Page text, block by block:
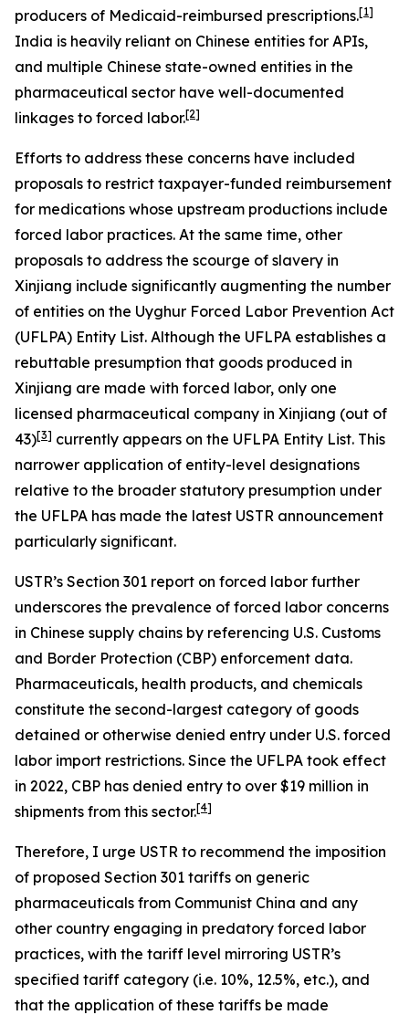
producers of Medicaid-reimbursed prescriptions.[1]
India is heavily reliant on Chinese entities for APIs,
and multiple Chinese state-owned entities in the
pharmaceutical sector have well-documented
linkages to forced labor.[2]
Efforts to address these concerns have included
proposals to restrict taxpayer-funded reimbursement
for medications whose upstream productions include
forced labor practices. At the same time, other
proposals to address the scourge of slavery in
Xinjiang include significantly augmenting the number
of entities on the Uyghur Forced Labor Prevention Act
(UFLPA) Entity List. Although the UFLPA establishes a
rebuttable presumption that goods produced in
Xinjiang are made with forced labor, only one
licensed pharmaceutical company in Xinjiang (out of
43)[3] currently appears on the UFLPA Entity List. This
narrower application of entity-level designations
relative to the broader statutory presumption under
the UFLPA has made the latest USTR announcement
particularly significant.
USTR’s Section 301 report on forced labor further
underscores the prevalence of forced labor concerns
in Chinese supply chains by referencing U.S. Customs
and Border Protection (CBP) enforcement data.
Pharmaceuticals, health products, and chemicals
constitute the second-largest category of goods
detained or otherwise denied entry under U.S. forced
labor import restrictions. Since the UFLPA took effect
in 2022, CBP has denied entry to over $19 million in
shipments from this sector.[4]
Therefore, I urge USTR to recommend the imposition
of proposed Section 301 tariffs on generic
pharmaceuticals from Communist China and any
other country engaging in predatory forced labor
practices, with the tariff level mirroring USTR’s
specified tariff category (i.e. 10%, 12.5%, etc.), and
that the application of these tariffs be made